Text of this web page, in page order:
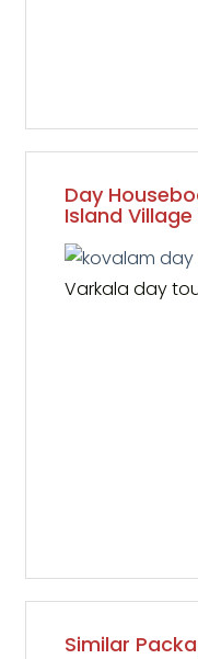
Day
Island Village
Varkala day
Similar